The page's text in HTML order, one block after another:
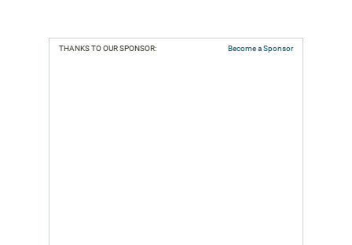
THANKS TO OUR SPONSOR: Become a Sponsor